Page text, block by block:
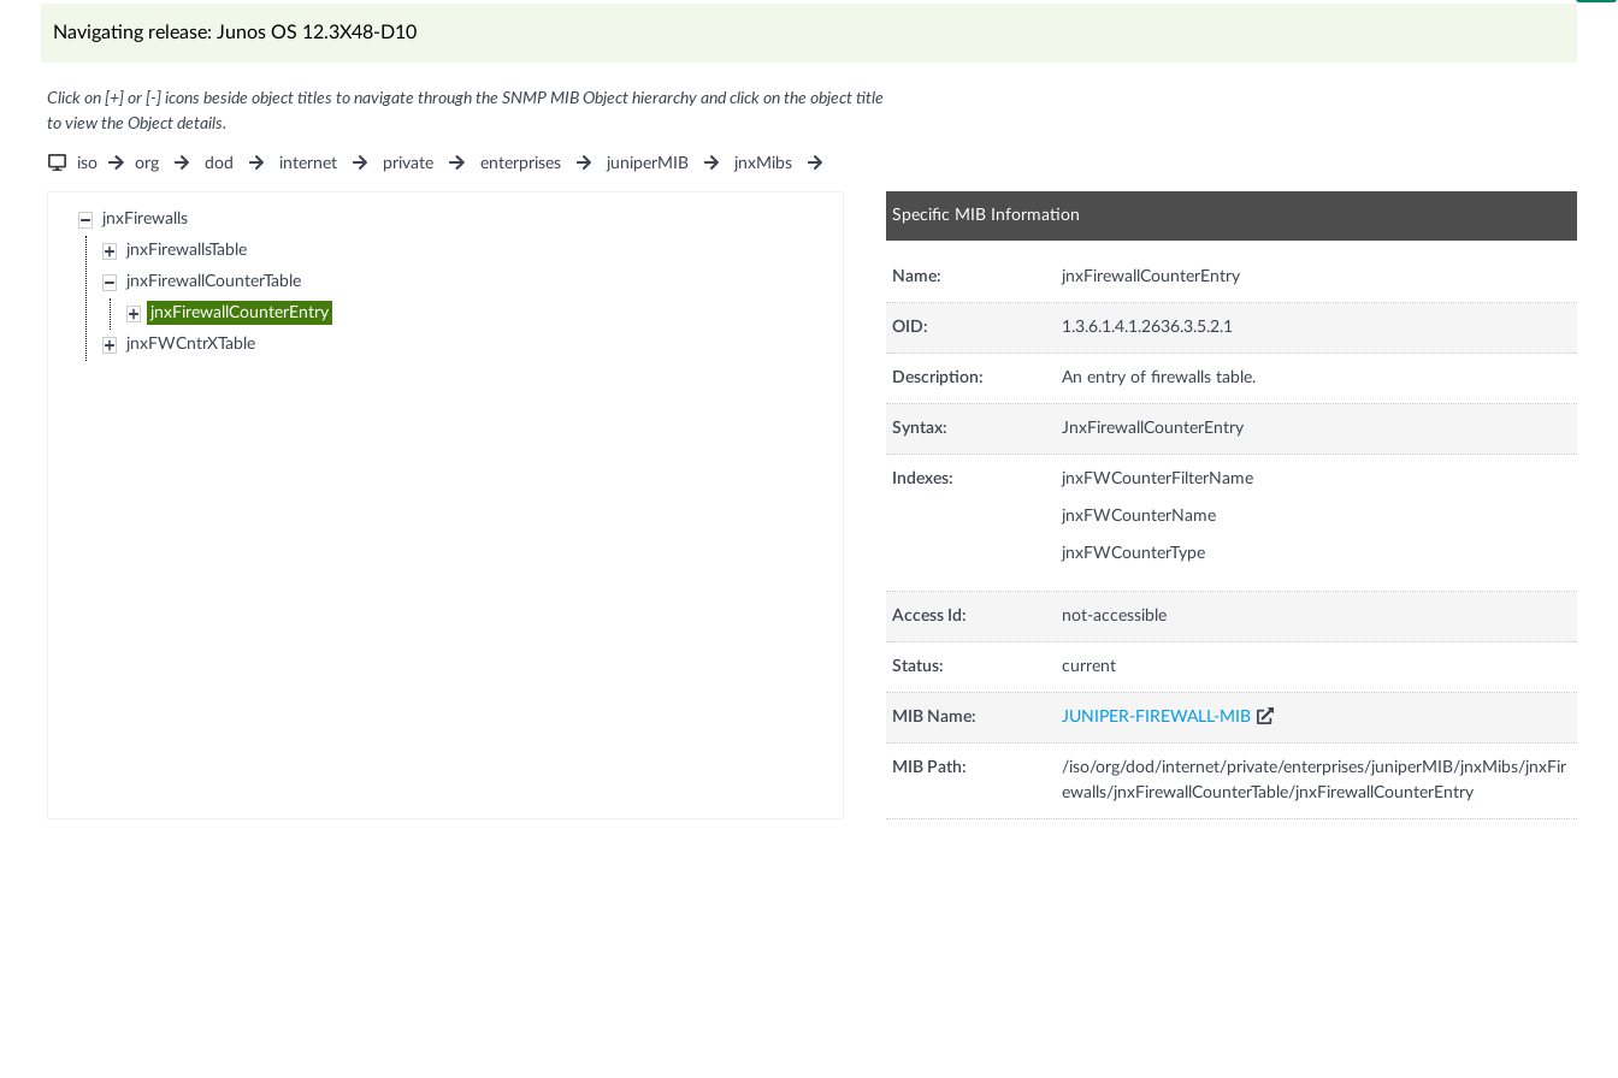
Navigating release: Junos OS 12.3X48-D10
Click on [+] or [-] icons beside object titles to navigate through the SNMP MIB Object hierarchy and click on the object title
to view the Object details.
iso org dod internet private enterprises juniperMIB jnxMibs
jnxFirewalls
jnxFirewallsTable
jnxFirewallCounterTable
jnxFirewallCounterEntry
jnxFWCntrXTable
Specific MIB Information
Name: jnxFirewallCounterEntry
OID: 1.3.6.1.4.1.2636.3.5.2.1
Description: An entry of firewalls table.
Syntax: JnxFirewallCounterEntry
Indexes: jnxFWCounterFilterName
jnxFWCounterName
jnxFWCounterType
Access Id: not-accessible
Status: current
MIB Name: JUNIPER-FIREWALL-MIB
MIB Path:
/iso/org/dod/internet/private/enterprises/juniperMIB/jnxMibs/jnxFir
ewalls/jnxFirewallCounterTable/jnxFirewallCounterEntry